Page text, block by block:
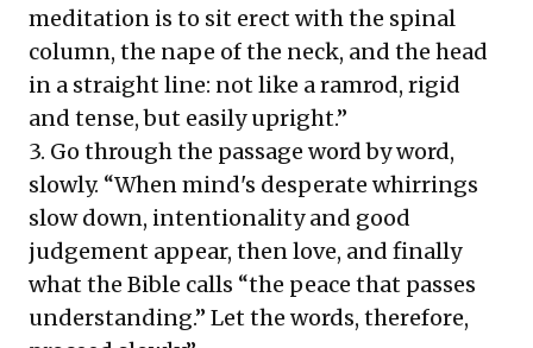
meditation is to sit erect with the spinal
column, the nape of the neck, and the head
in a straight line: not like a ramrod, rigid
and tense, but easily upright.”
3. Go through the passage word by word,
slowly. “When mind's desperate whirrings
slow down, intentionality and good
judgement appear, then love, and finally
what the Bible calls “the peace that passes
understanding.” Let the words, therefore,